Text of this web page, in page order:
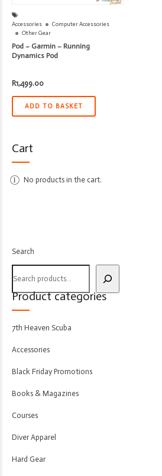
Accessories
Computer Accessories
Other Gear
Pod – Garmin – Running
Dynamics Pod
R1,499.00
ADD TO BASKET
Cart
No products in the cart.
Search
Product categories
7th Heaven Scuba
Accessories
Black Friday Promotions
Books & Magazines
Courses
Diver Apparel
Hard Gear